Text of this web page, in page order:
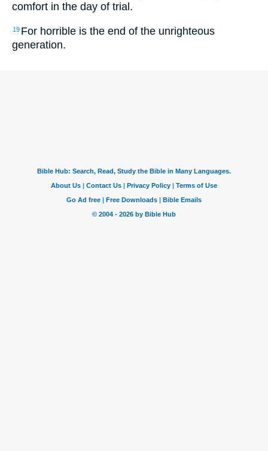
comfort in the day of trial.
19 For horrible is the end of the unrighteous
generation.